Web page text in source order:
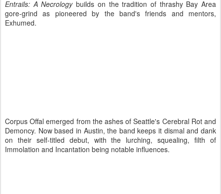
Entrails: A Necrologybuilds on the tradition of thrashy Bay Area
gore-grind as pioneered by the band's friends and mentors,
Exhumed.
Corpus Offal emerged from the ashes of Seattle's Cerebral Rot and
Demoncy. Now based in Austin, the band keeps it dismal and dank
on their self-titled debut, with the lurching, squealing, filth of
Immolation and Incantation being notable influences.